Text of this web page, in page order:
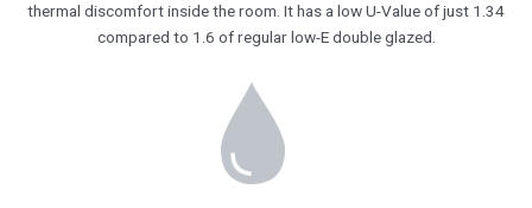
thermal discomfort inside the room. It has a low U-Value of just 1.34
compared to 1.6 of regular low-E double glazed.